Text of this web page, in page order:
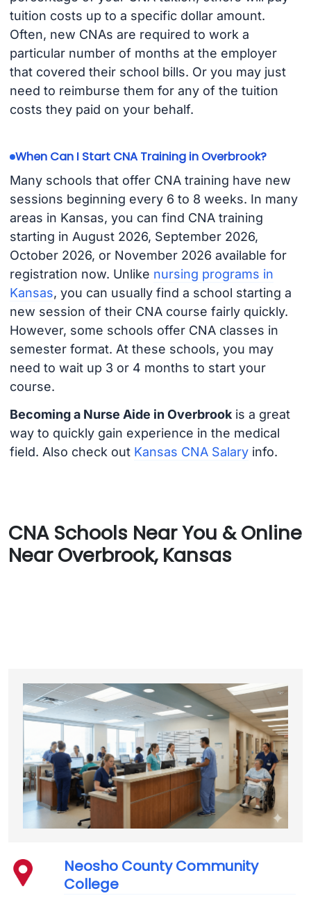
tuition costs up to a specific dollar amount.
Often, new CNAs are required to work a
particular number of months at the employer
that covered their school bills. Or you may just
need to reimburse them for any of the tuition
costs they paid on your behalf.
When Can I Start CNA Training in Overbrook?
Many schools that offer CNA training have new
sessions beginning every 6 to 8 weeks. In many
areas in Kansas, you can find CNA training
starting in August 2026, September 2026,
October 2026, or November 2026 available for
registration now. Unlike nursing programs in
Kansas, you can usually find a school starting a
new session of their CNA course fairly quickly.
However, some schools offer CNA classes in
semester format. At these schools, you may
need to wait up 3 or 4 months to start your
course.
Becoming a Nurse Aide in Overbrookis a great
way to quickly gain experience in the medical
field. Also check out Kansas CNA Salaryinfo.
CNA Schools Near You & Online
Near Overbrook, Kansas
Neosho County Community
College